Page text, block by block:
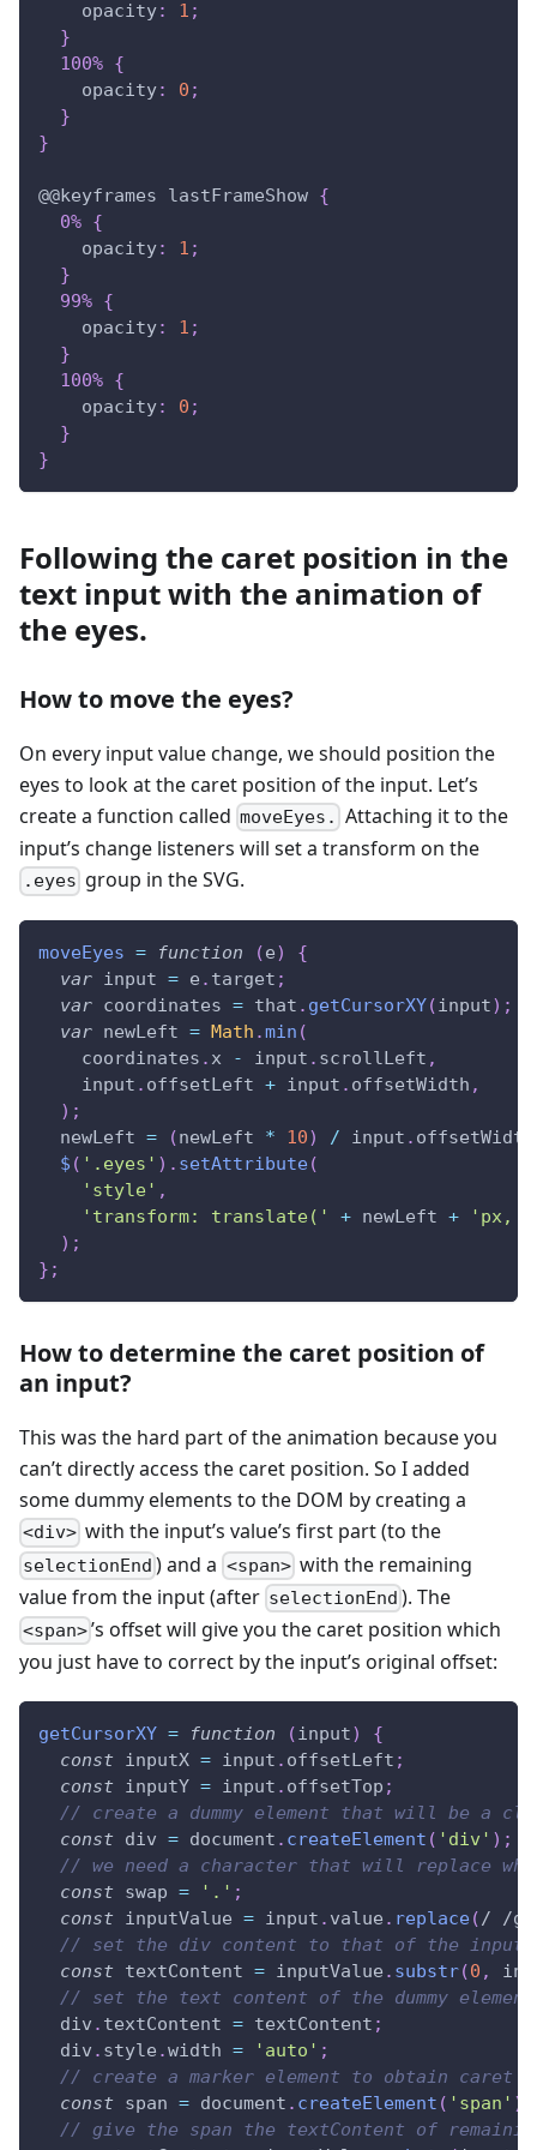
opacity: 1 ;
}
100% {
opacity: 0 ;
}
}
@@keyframes lastFrameShow {
0% {
opacity: 1 ;
}
99% {
opacity: 1 ;
}
100% {
opacity: 0 ;
}
}
Following the caret position in the
text input with the animation of
the eyes.
How to move the eyes?
On every input value change, we should position the
eyes to look at the caret position of the input. Let’s
create a function called moveEyes. Attaching it to the
input’s change listeners will set a transform on the
.eyes group in the SVG.
moveEyes = function (e)
{
var input = e . target ;
var coordinates = that . getCursorXY(input) ;
var newLeft = Math .min (
    coordinates
. x - input . scrollLeft ,
    input
. offsetLeft + input . offsetWidth ,
) ;
  newLeft
= (newLeft * 10) / input . offsetWidth
$ ( '.eyes' ) . setAttribute(
'style' ,
'transform: translate('
+ newLeft +
'px,
) ;
} ;
How to determine the caret position of
an input?
This was the hard part of the animation because you
can’t directly access the caret position. So I added
some dummy elements to the DOM by creating a
<div> with the input’s value’s first part (to the
selectionEnd ) and a <span>with the remaining
value from the input (after selectionEnd ). The
<span>’s offset will give you the caret position which
you just have to correct by the input’s original offset:
getCursorXY = function (input)
{
const inputX = input . offsetLeft ;
const inputY = input . offsetTop ;
// create a dummy element that will be a
const div = document . createElement ( 'div' ) ;
// we need a character that will replace
const swap = '.' ;
const inputValue = input . value . replace(/ /g
// set the div content to that of the input
const textContent = inputValue . substr(0 ,
// set the text content of the dummy
  div
. textContent = textContent ;
  div
. style .width = 'auto' ;
// create a marker element to obtain caret
const span = document . createElement ( 'span' )
// give the span the textContent of